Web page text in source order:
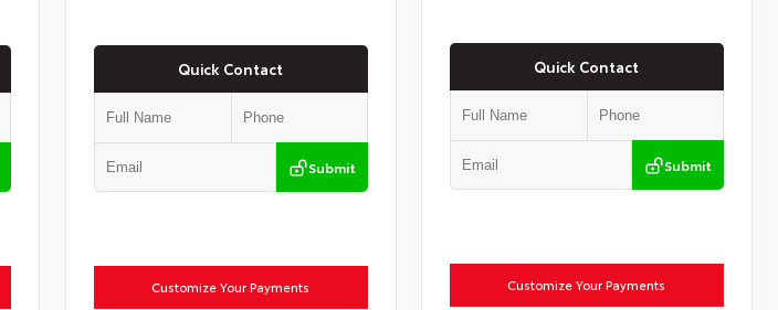
Quick Contact
Submit
Customize Your Payments
Quick Contact
Submit
Customize Your Payments